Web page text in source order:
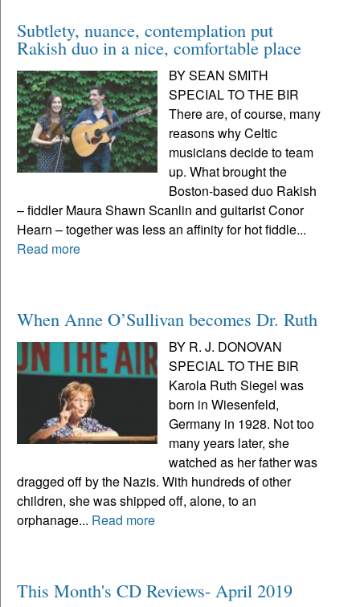
Subtlety, nuance, contemplation put
Rakish duo in a nice, comfortable place
BY SEAN SMITH
SPECIAL TO THE BIR
There are, of course, many
reasons why Celtic
musicians decide to team
up. What brought the
Boston-based duo Rakish
– fiddler Maura Shawn Scanlin and guitarist Conor
Hearn – together was less an affinity for hot fiddle...
Read more
When Anne O’Sullivan becomes Dr. Ruth
BY R. J. DONOVAN
SPECIAL TO THE BIR
Karola Ruth Siegel was
born in Wiesenfeld,
Germany in 1928. Not too
many years later, she
watched as her father was
dragged off by the Nazis. With hundreds of other
children, she was shipped off, alone, to an
orphanage... Read more
This Month's CD Reviews- April 2019